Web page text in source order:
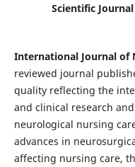
Scientific
International Journal of
reviewed journal
quality reflecting the
and clinical research
neurological nursing
advances in
affecting nursing care,